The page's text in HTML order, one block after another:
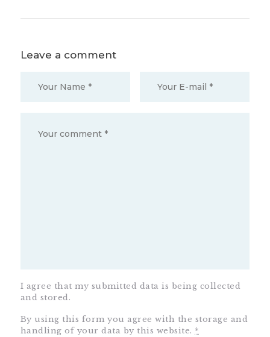
Leave a comment
I agree that my submitted data is being collected
and stored.
By using this form you agree with the storage and
handling of your data by this website. *